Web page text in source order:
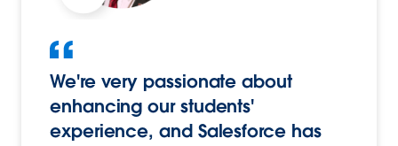
We're very passionate about
enhancing our students'
experience, and Salesforce has